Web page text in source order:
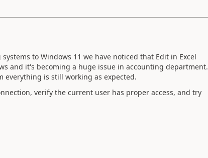
to Windows 11 we have noticed that Edit in Excel
and it's becoming a huge issue in accounting department.
everything is still working as expected.
verify the current user has proper access, and try